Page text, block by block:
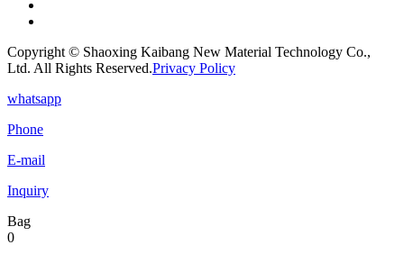
Copyright © Shaoxing Kaibang New Material Technology Co.,
Ltd. All Rights Reserved.Privacy Policy
whatsapp
Phone
E-mail
Inquiry
Bag
0